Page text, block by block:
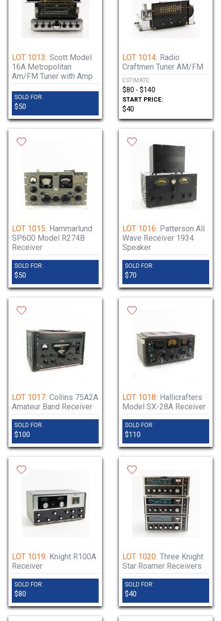
LOT 1013: Scott Model
16A Metropolitan
Am/FM Tuner with Amp
SOLD FOR:
$50
LOT 1014: Radio
Craftmen Tuner AM/FM
ESTIMATE:
$80 - $140
START PRICE:
$40
LOT 1015: Hammarlund
SP600 Model R274B
Receiver
SOLD FOR:
$50
LOT 1016: Patterson All
Wave Receiver 1934
Speaker
SOLD FOR:
$70
LOT 1017: Collins 75A2A
Amateur Band Receiver
SOLD FOR:
$100
LOT 1018: Hallicrafters
Model SX-28A Receiver
SOLD FOR:
$110
LOT 1019: Knight R100A
Receiver
SOLD FOR:
$80
LOT 1020: Three Knight
Star Roamer Receivers
SOLD FOR:
$40